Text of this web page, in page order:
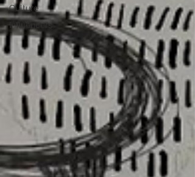
Culture
Influencers